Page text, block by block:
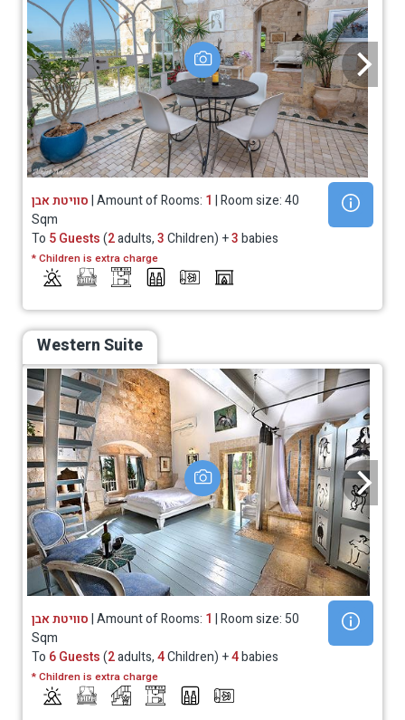
סוויטת אבן| Amount of Rooms: 1 | Room size: 40
Sqm
To 5 Guests(2adults,3Children) +3babies
* Children is extra charge
Western Suite
סוויטת אבן| Amount of Rooms: 1 | Room size: 50
Sqm
To 6 Guests(2adults,4Children) +4babies
* Children is extra charge